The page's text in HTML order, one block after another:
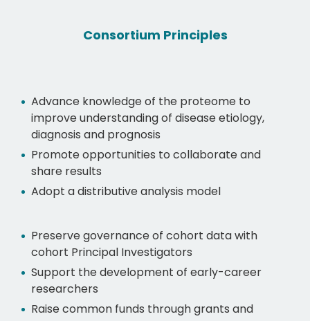
Consortium Principles
Advance knowledge of the proteome to
improve understanding of disease etiology,
diagnosis and prognosis
Promote opportunities to collaborate and
share results
Adopt a distributive analysis model
Preserve governance of cohort data with
cohort Principal Investigators
Support the development of early-career
researchers
Raise common funds through grants and